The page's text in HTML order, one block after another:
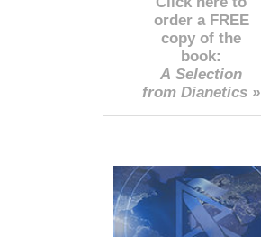
order a FREE
copy of the
book:
A Selection
from Dianetics »